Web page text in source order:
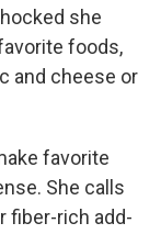
she
foods,
and cheese or
favorite
She calls
fiber-rich add-